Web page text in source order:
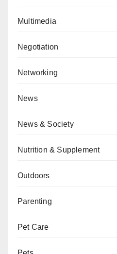
Multimedia
Negotiation
Networking
News
News & Society
Nutrition & Supplement
Outdoors
Parenting
Pet Care